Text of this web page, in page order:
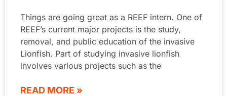
Things are going great as a REEF intern. One of
REEF’s current major projects is the study,
removal, and public education of the invasive
Lionfish. Part of studying invasive lionfish
involves various projects such as the
READ MORE »